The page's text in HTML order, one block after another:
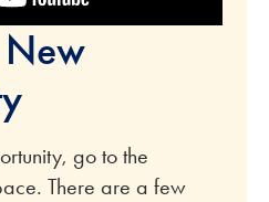
go to the
There are a few